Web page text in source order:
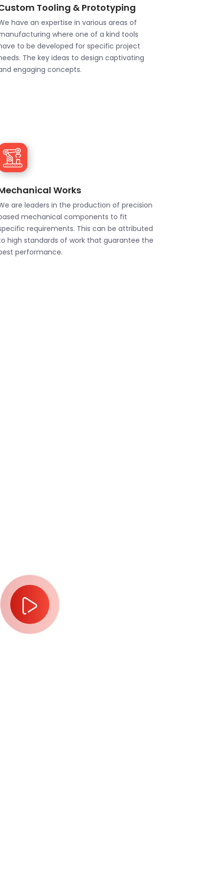
Tooling & Prototyping
have an expertise in various areas of
where one of a kind tools
to be developed for specific project
The key ideas to design captivating
engaging concepts.
Works
are leaders in the production of precision
mechanical components to fit
requirements. This can be attributed
high standards of work that guarantee the
performance.